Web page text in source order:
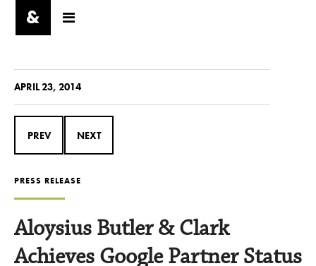
APRIL 23, 2014
PREV NEXT
PRESS RELEASE
Aloysius Butler & Clark
Achieves Google Partner Status